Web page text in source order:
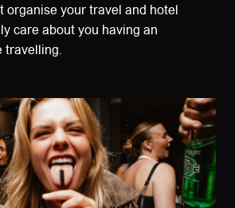
organise your travel and hotel
care about you having an
travelling.